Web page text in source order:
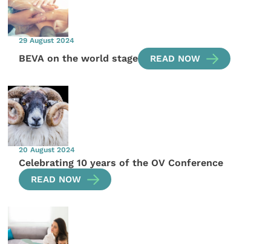
29 August 2024
BEVA on the world stage READ NOW
20 August 2024
Celebrating 10 years of the OV Conference
READ NOW